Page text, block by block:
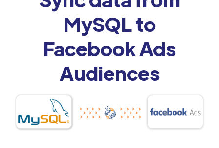
MySQL to
Facebook Ads
Audiences